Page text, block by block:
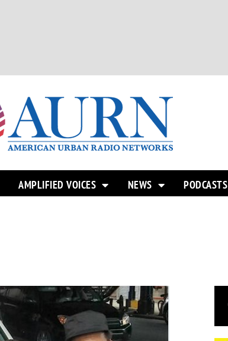
AMPLIFIED VOICES NEWS PODCASTS